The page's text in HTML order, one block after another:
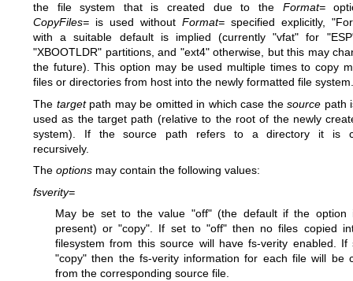
the file system that is created due to the Format=
CopyFiles= is used without Format=specified explicitly,
with a suitable default is implied (currently "vfat" for
"XBOOTLDR" partitions, and "ext4" otherwise, but this may
the future). This option may be used multiple times to copy
files or directories from host into the newly formatted file system.
The targetpath may be omitted in which case thesource path
used as the target path (relative to the root of the newly
system). If the source path refers to a directory it is
recursively.
The options may contain the following values:
fsverity=
May be set to the value "off" (the default if the option
present) or "copy". If set to "off" then no files copied
filesystem from this source will have fs-verity enabled. If
"copy" then the fs-verity information for each file will be
from the corresponding source file.